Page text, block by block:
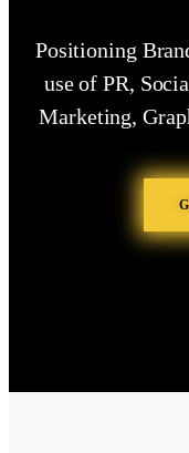
Positioning
use of PR,
Marketing,